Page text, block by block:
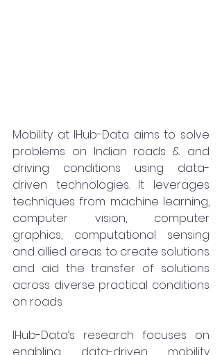
Mobility at IHub-Data aims to solve
problems on Indian roads & and
driving conditions using data-
driven technologies. It leverages
techniques from machine learning,
computer vision, computer
graphics, computational sensing
and allied areas to create solutions
and aid the transfer of solutions
across diverse practical conditions
on roads.
IHub-Data’s research focuses on